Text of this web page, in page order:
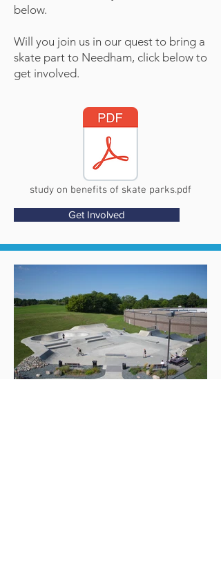
below.
Will you join us in our quest to bring a
skate part to Needham, click below to
get involved.
study on benefits of skate parks.pdf
Get Involved